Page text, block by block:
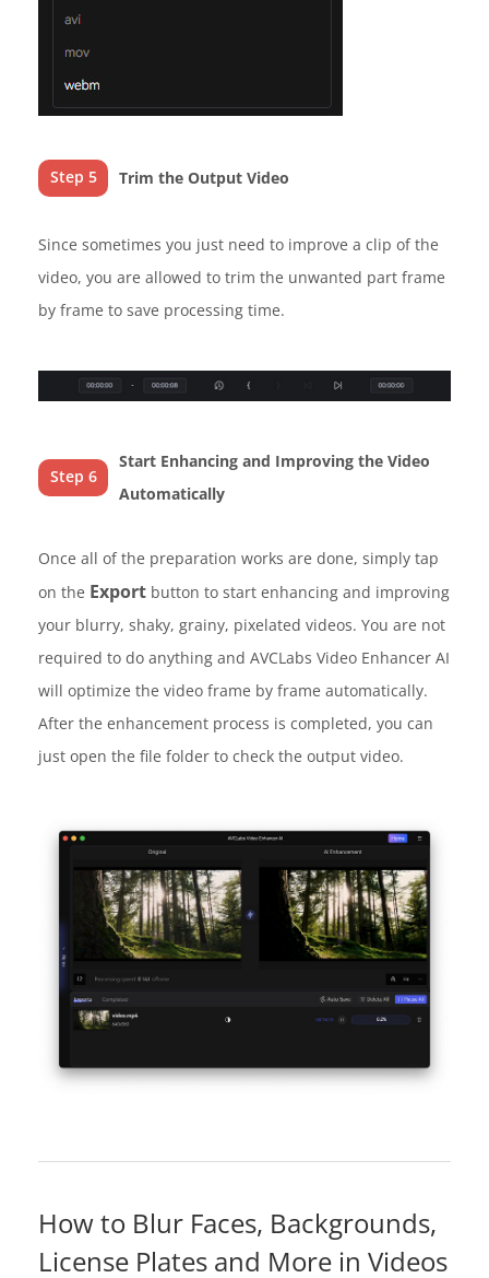
Step 5 Trim the Output Video
Since sometimes you just need to improve a clip of the
video, you are allowed to trim the unwanted part frame
by frame to save processing time.
Step 6
Start Enhancing and Improving the Video
Automatically
Once all of the preparation works are done, simply tap
on the Export button to start enhancing and improving
your blurry, shaky, grainy, pixelated videos. You are not
required to do anything and AVCLabs Video Enhancer AI
will optimize the video frame by frame automatically.
After the enhancement process is completed, you can
just open the file folder to check the output video.
How to Blur Faces, Backgrounds,
License Plates and More in Videos